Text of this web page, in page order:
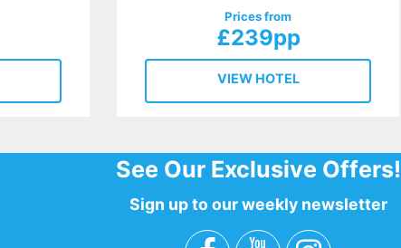
Prices from
£239pp
VIEW HOTEL
See Our Exclusive Offers!
Sign up to our weekly newsletter